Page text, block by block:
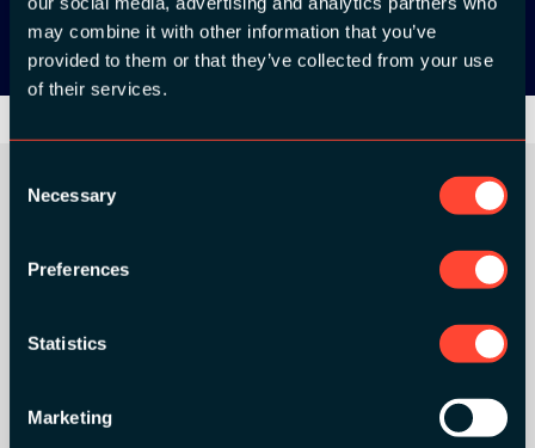
may combine it with other information that you’ve
provided to them or that they’ve collected from your use
of their services.
Selection
Necessary
Preferences
Statistics
Marketing